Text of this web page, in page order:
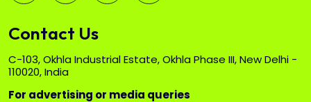
Contact Us
C-103, Okhla Industrial Estate, Okhla Phase III, New Delhi -
110020, India
For advertising or media queries